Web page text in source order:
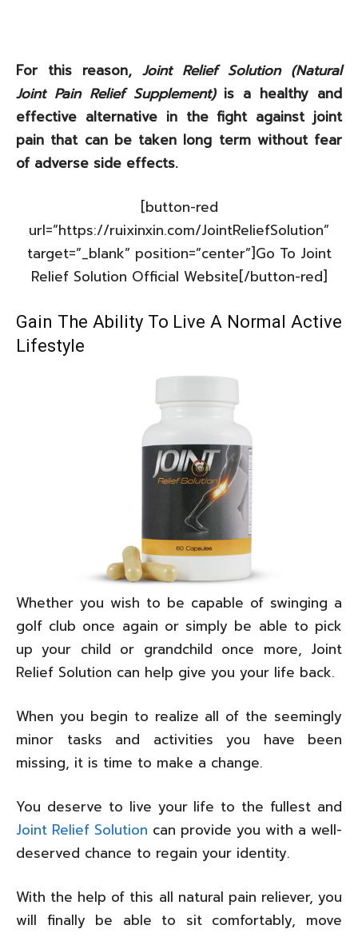
For this reason, Joint Relief Solution (Natural
Joint Pain Relief Supplement)is a healthy and
effective alternative in the fight against joint
pain that can be taken long term without fear
of adverse side effects.
[button-red
url=”https://ruixinxin.com/JointReliefSolution”
target=”_blank” position=”center”]Go To Joint
Relief Solution Official Website[/button-red]
Gain The Ability To Live A Normal Active
Lifestyle
Whether you wish to be capable of swinging a
golf club once again or simply be able to pick
up your child or grandchild once more, Joint
Relief Solution can help give you your life back.
When you begin to realize all of the seemingly
minor tasks and activities you have been
missing, it is time to make a change.
You deserve to live your life to the fullest and
Joint Relief Solution can provide you with a well-
deserved chance to regain your identity.
With the help of this all natural pain reliever, you
will finally be able to sit comfortably, move